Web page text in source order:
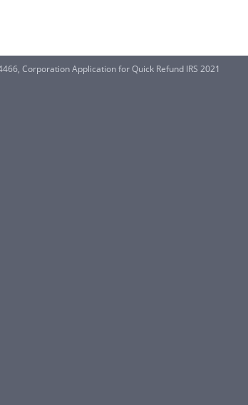
Corporation Application for Quick Refund IRS 2021